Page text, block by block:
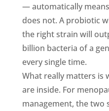
— automatically
does not. A probiotic
the right strain will
billion bacteria of a
every single time.
What really matters is
are inside. For
management, the two